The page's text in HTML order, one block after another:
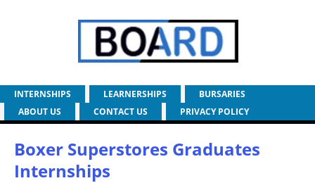
INTERNSHIPS LEARNERSHIPS
BURSARIES
ABOUT US
CONTACT US PRIVACY POLICY
Boxer Superstores Graduates
Internships